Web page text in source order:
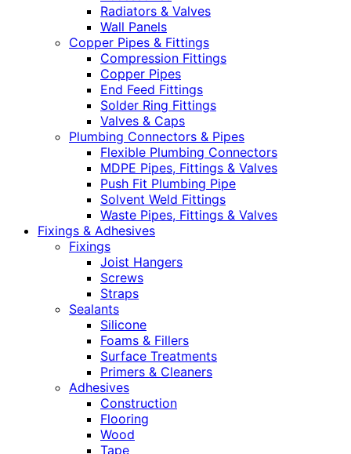
Radiators & Valves
Wall Panels
Copper Pipes & Fittings
Compression Fittings
Copper Pipes
End Feed Fittings
Solder Ring Fittings
Valves & Caps
Plumbing Connectors & Pipes
Flexible Plumbing Connectors
MDPE Pipes, Fittings & Valves
Push Fit Plumbing Pipe
Solvent Weld Fittings
Waste Pipes, Fittings & Valves
Fixings & Adhesives
Fixings
Joist Hangers
Screws
Straps
Sealants
Silicone
Foams & Fillers
Surface Treatments
Primers & Cleaners
Adhesives
Construction
Flooring
Wood
Tape